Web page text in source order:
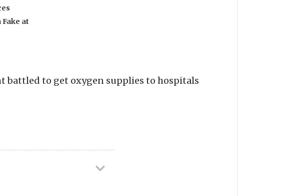
Fake at
battled to get oxygen supplies to hospitals